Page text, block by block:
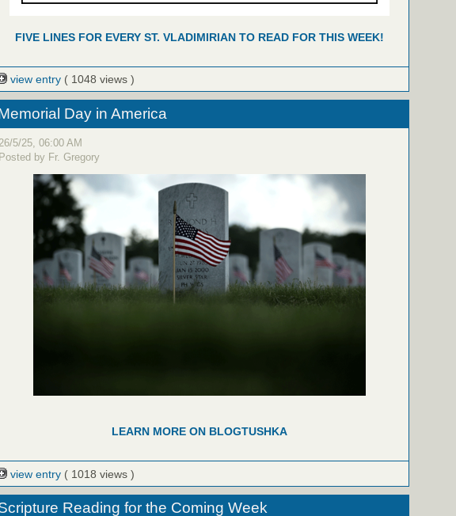
FIVE LINES FOR EVERY ST. VLADIMIRIAN TO READ FOR THIS WEEK!
view entry ( 1048 views )
Day in America
26/5/25, 06:00 AM
Posted by Fr. Gregory
LEARN MORE ON BLOGTUSHKA
view entry ( 1018 views )
Reading for the Coming Week